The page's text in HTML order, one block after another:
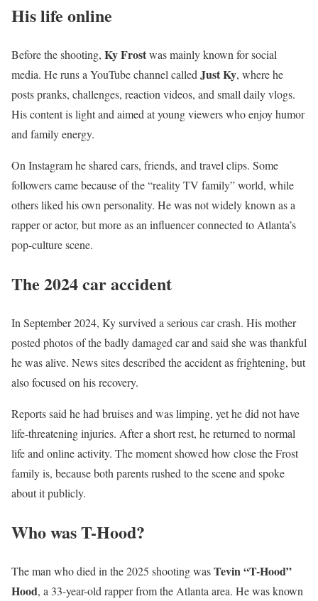
His life online
Before the shooting, Ky Frostwas mainly known for social
media. He runs a YouTube channel called Just Ky, where he
posts pranks, challenges, reaction videos, and small daily vlogs.
His content is light and aimed at young viewers who enjoy humor
and family energy.
On Instagram he shared cars, friends, and travel clips. Some
followers came because of the “reality TV family” world, while
others liked his own personality. He was not widely known as a
rapper or actor, but more as an influencer connected to Atlanta’s
pop-culture scene.
The 2024 car accident
In September 2024, Ky survived a serious car crash. His mother
posted photos of the badly damaged car and said she was thankful
he was alive. News sites described the accident as frightening, but
also focused on his recovery.
Reports said he had bruises and was limping, yet he did not have
life-threatening injuries. After a short rest, he returned to normal
life and online activity. The moment showed how close the Frost
family is, because both parents rushed to the scene and spoke
about it publicly.
Who was T-Hood?
The man who died in the 2025 shooting wasTevin “T-Hood”
Hood, a 33-year-old rapper from the Atlanta area. He was known